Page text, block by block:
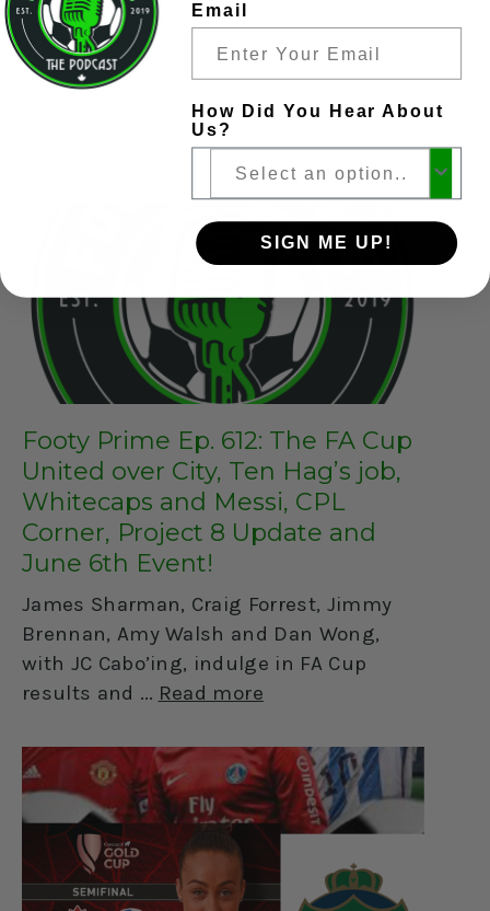
FP This Just In!: #MLS Leads,
#CFMTL, #VWFC & #TFCLive
Gagnants, #LIVMCI, Son’s Kit
Attracts & #WGoldCup
Footy Prime Ep. 612: The FA Cup
United over City, Ten Hag’s job,
Whitecaps and Messi, CPL
Corner, Project 8 Update and
June 6th Event!
James Sharman, Craig Forrest, Jimmy
Brennan, Amy Walsh and Dan Wong,
with JC Cabo’ing, indulge in FA Cup
results and
Read more
Email
How Did You Hear About
Us?
SIGN ME UP!